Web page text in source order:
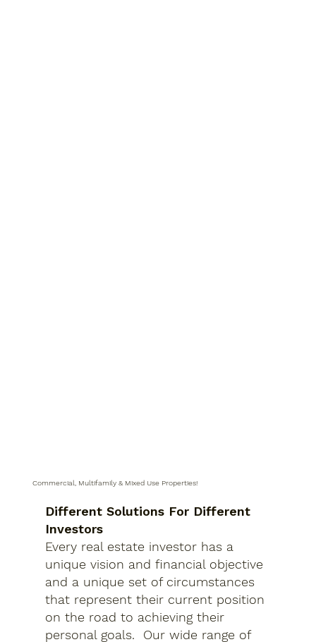
Commercial, Multifamily & Mixed Use Properties!
Different Solutions For Different
Investors
Every real estate investor has a
unique vision and financial objective
and a unique set of circumstances
that represent their current position
on the road to achieving their
personal goals. Our wide range of